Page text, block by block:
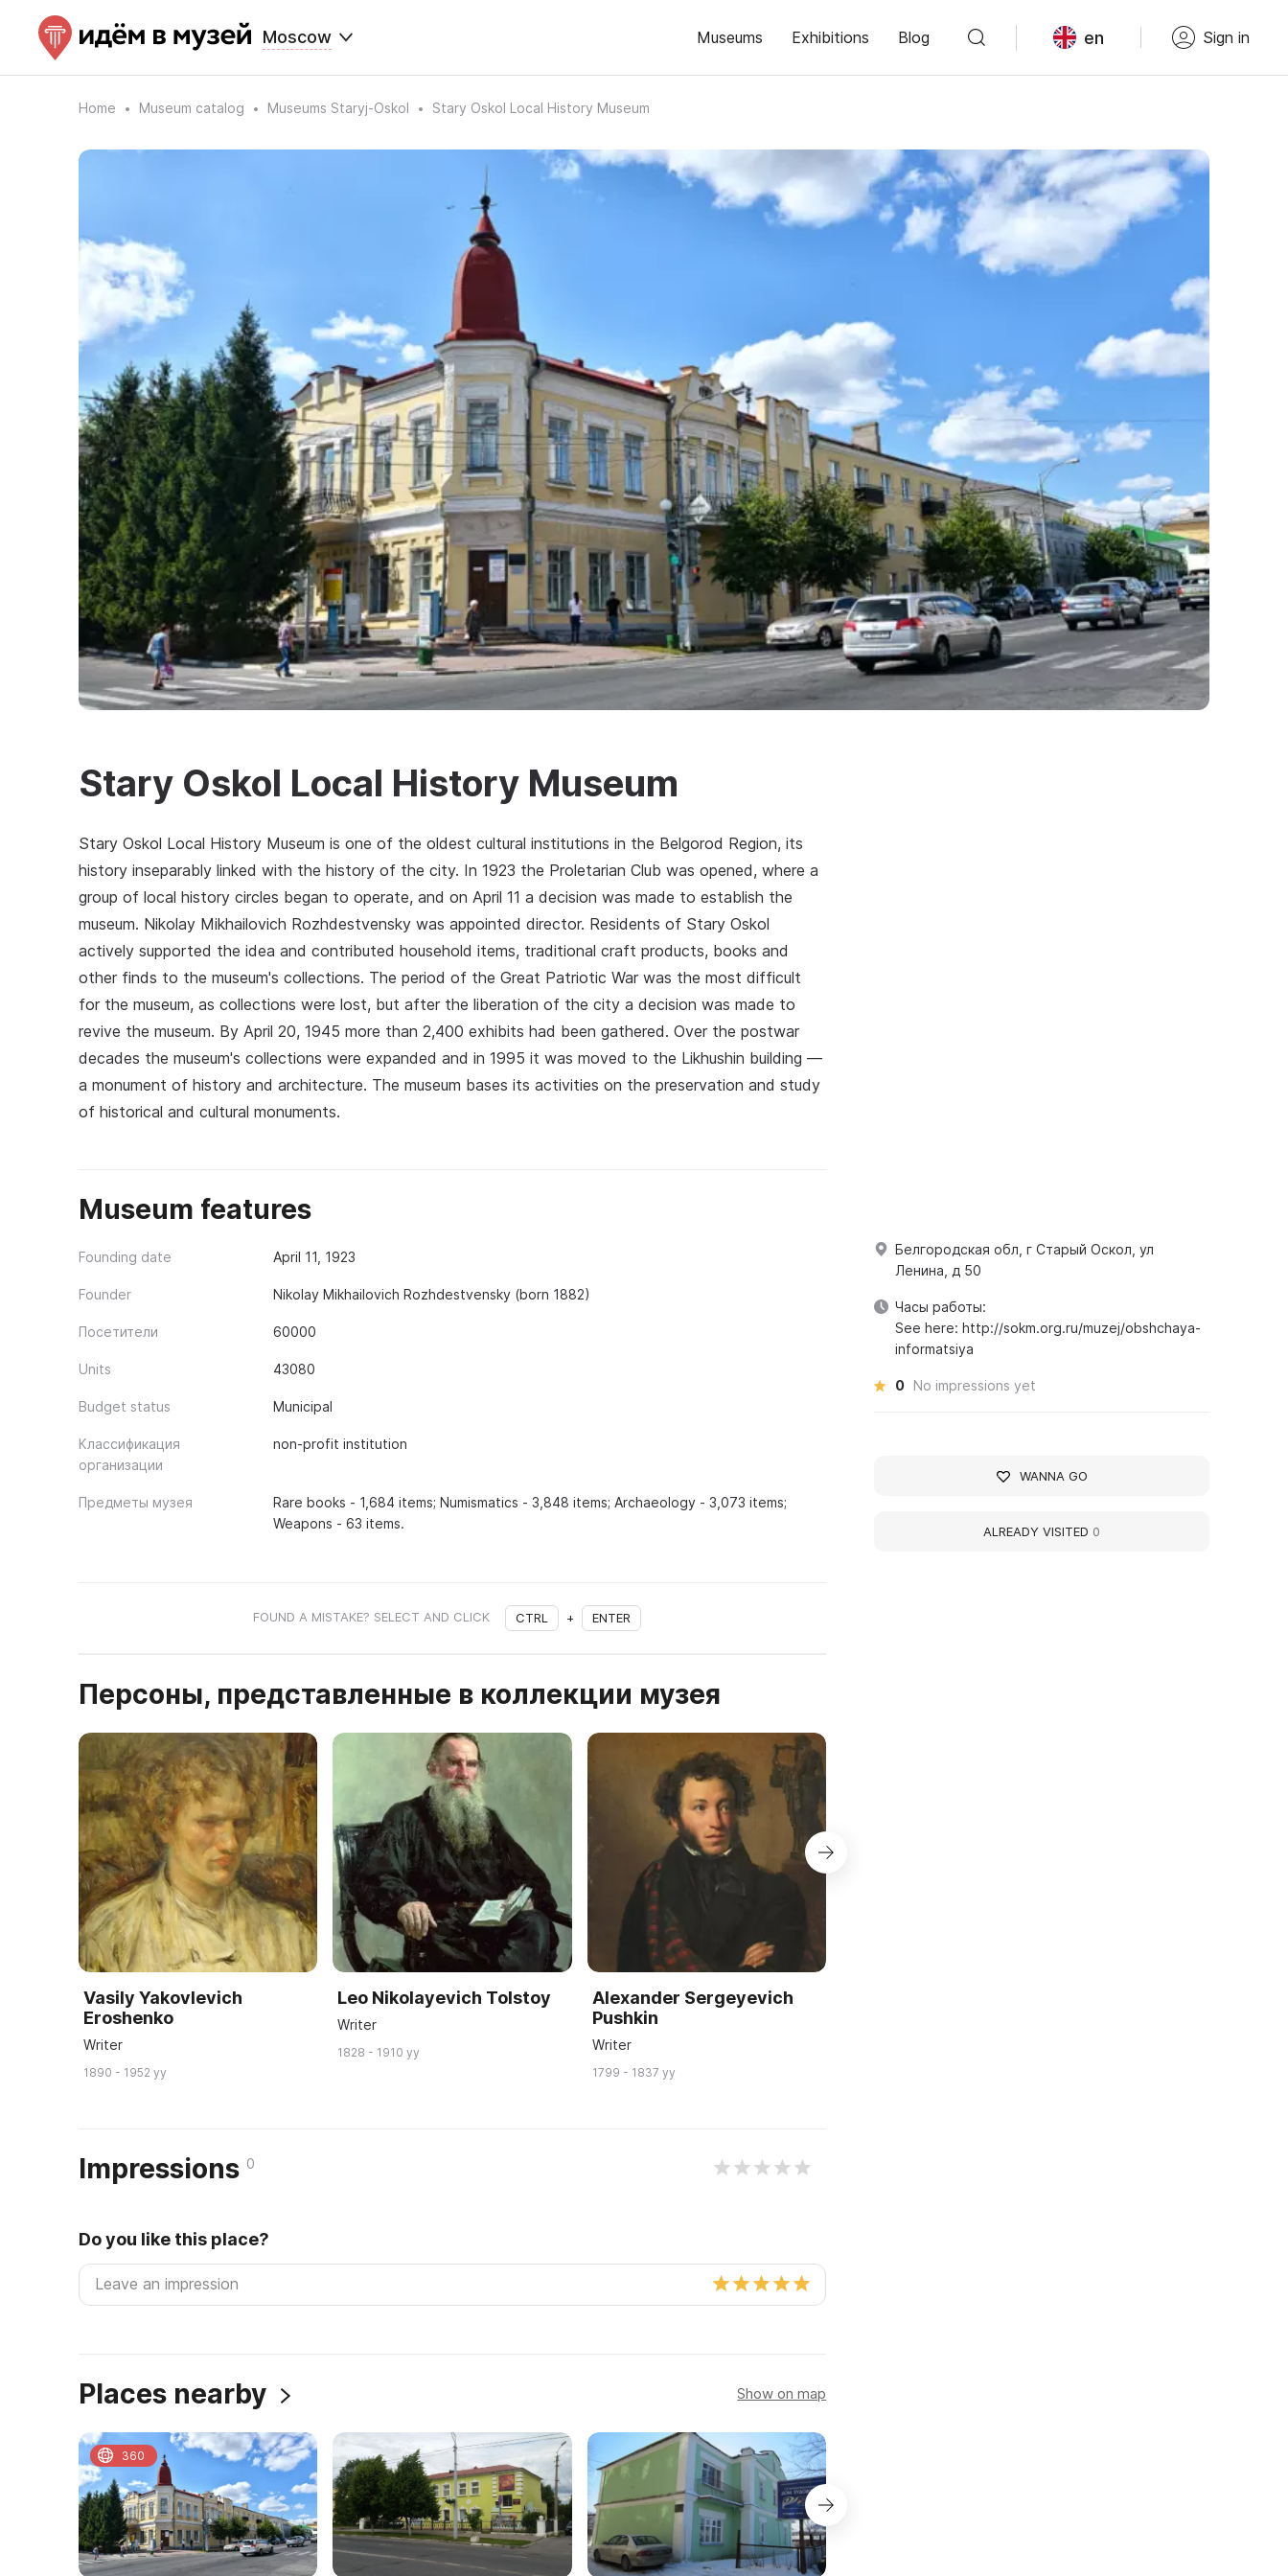
Moscow Museums Exhibitions Blog en Sign in
Home Museum catalog Museums Staryj-Oskol Stary Oskol Local History Museum
Stary Oskol Local History Museum
Stary Oskol Local History Museum is one of the oldest cultural institutions in the Belgorod Region, its
history inseparably linked with the history of the city. In 1923 the Proletarian Club was opened, where a
group of local history circles began to operate, and on April 11 a decision was made to establish the
museum. Nikolay Mikhailovich Rozhdestvensky was appointed director. Residents of Stary Oskol
actively supported the idea and contributed household items, traditional craft products, books and
other finds to the museum's collections. The period of the Great Patriotic War was the most difficult
for the museum, as collections were lost, but after the liberation of the city a decision was made to
revive the museum. By April 20, 1945 more than 2,400 exhibits had been gathered. Over the postwar
decades the museum's collections were expanded and in 1995 it was moved to the Likhushin building —
a monument of history and architecture. The museum bases its activities on the preservation and study
of historical and cultural monuments.
Museum features
Founding date April 11, 1923
Founder Nikolay Mikhailovich Rozhdestvensky (born 1882)
Посетители 60000
Units 43080
Budget status Municipal
Классификация
организации
non-profit institution
Предметы музея
Rare books - 1,684 items; Numismatics - 3,848 items; Archaeology - 3,073 items;
Weapons - 63 items.
FOUND A MISTAKE? SELECT AND CLICK CTRL + ENTER
Персоны, представленные в коллекции музея
Vasily Yakovlevich
Eroshenko
Writer
1890 - 1952 yy
Leo Nikolayevich Tolstoy
Writer
1828 - 1910 yy
Alexander Sergeyevich
Pushkin
Writer
1799 - 1837 yy
Impressions 0
Do you like this place?
Places nearby Show on map
360
Белгородская обл, г Старый Оскол, ул
Ленина, д 50
Часы работы:
See here: http://sokm.org.ru/muzej/obshchaya-
informatsiya
0 No impressions yet
WANNA GO
ALREADY VISITED 0